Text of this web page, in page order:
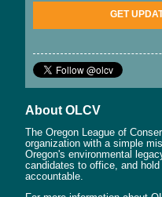
GET
About OLCV
The Oregon League of
organization with a simple
Oregon's environmental
candidates to office, and
accountable.